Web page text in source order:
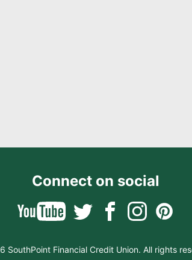
Connect on social
SouthPoint Financial Credit Union. All rights